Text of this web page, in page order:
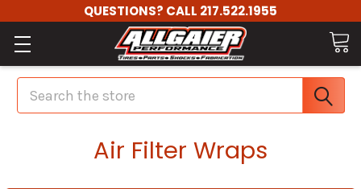
QUESTIONS? CALL 217.522.1955
Search
Air Filter Wraps